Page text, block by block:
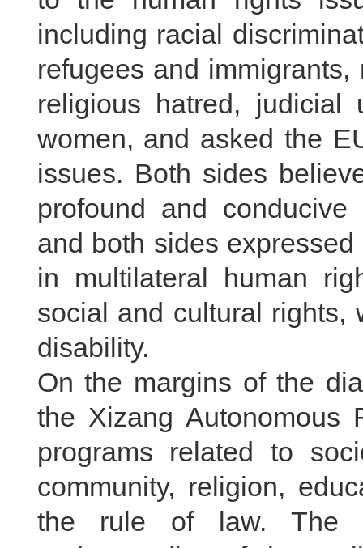
including racial
refugees and
religious hatred, judicial
women, and asked the
issues. Both sides
profound and
and both sides
in multilateral human
social and cultural rights,
disability.
On the margins of the
the Xizang Autonomous
programs related to
community, religion,
the rule of law. The